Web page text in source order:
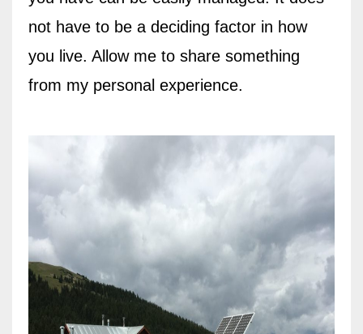
not have to be a deciding factor in how
you live. Allow me to share something
from my personal experience.